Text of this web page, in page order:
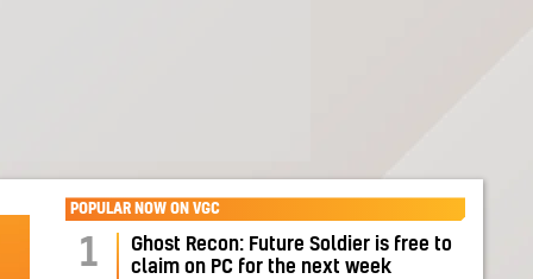
POPULAR NOW ON VGC
1
Ghost Recon: Future Soldier is free to
claim on PC for the next week